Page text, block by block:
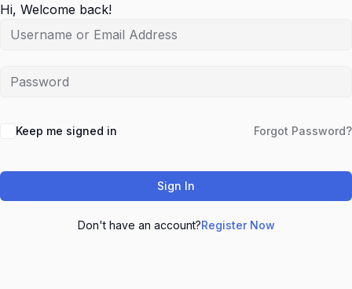
Hi, Welcome back!
Keep me signed in Forgot Password?
Sign In
Don't have an account?Register Now